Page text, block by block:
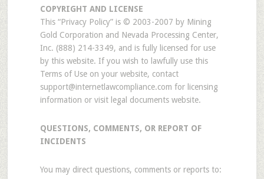
COPYRIGHT AND LICENSE
This “Privacy Policy” is © 2003-2007 by Mining
Gold Corporation and Nevada Processing Center,
Inc. (888) 214-3349, and is fully licensed for use
by this website. If you wish to lawfully use this
Terms of Use on your website, contact
support@internetlawcompliance.com for licensing
information or visit legal documents website.
QUESTIONS, COMMENTS, OR REPORT OF
INCIDENTS
You may direct questions, comments or reports to: